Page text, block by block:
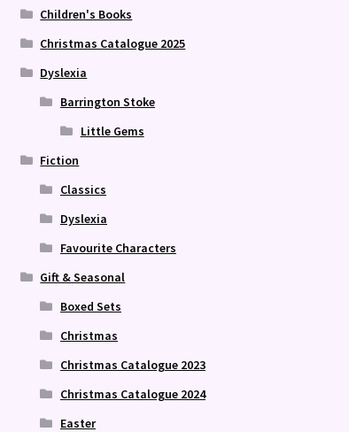
Children's Books
Christmas Catalogue 2025
Dyslexia
Barrington Stoke
Little Gems
Fiction
Classics
Dyslexia
Favourite Characters
Gift & Seasonal
Boxed Sets
Christmas
Christmas Catalogue 2023
Christmas Catalogue 2024
Easter